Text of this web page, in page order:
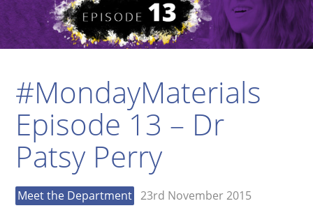
#MondayMaterials
Episode 13 – Dr
Patsy Perry
Meet the Department 23rd November 2015